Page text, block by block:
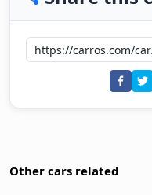
Other cars related